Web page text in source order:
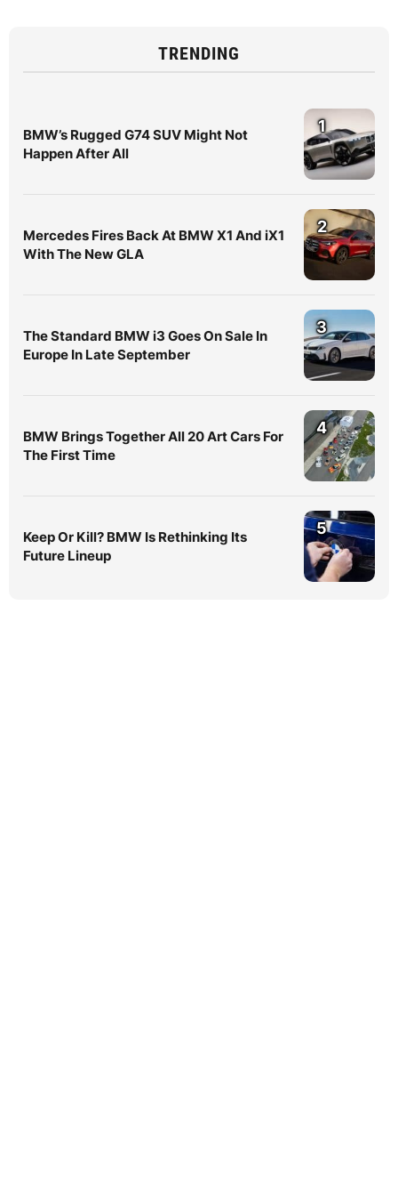
TRENDING
BMW’s Rugged G74 SUV Might Not
Happen After All
1
Mercedes Fires Back At BMW X1 And iX1
With The New GLA
2
The Standard BMW i3 Goes On Sale In
Europe In Late September
3
BMW Brings Together All 20 Art Cars For
The First Time
4
Keep Or Kill? BMW Is Rethinking Its
Future Lineup
5